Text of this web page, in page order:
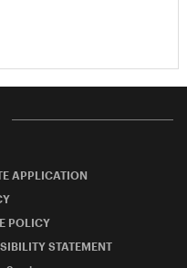
APPLICATION
POLICY
STATEMENT